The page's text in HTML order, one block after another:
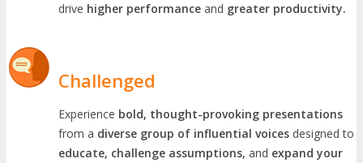
drive higher performance and greater productivity.
Challenged
Experience bold, thought-provoking presentations
from a diverse group of influential voices designed to
educate, challenge assumptions, and expand your